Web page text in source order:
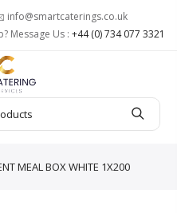
info@smartcaterings.co.uk
Message Us : +44 (0) 734 077 3321
MEAL BOX WHITE 1X200